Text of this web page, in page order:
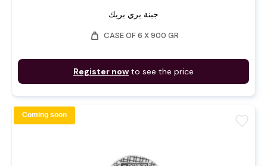
جبنة بري بريك
weight CASE OF 6 X 900 GR
Register now to see the price
favorite
Coming soon